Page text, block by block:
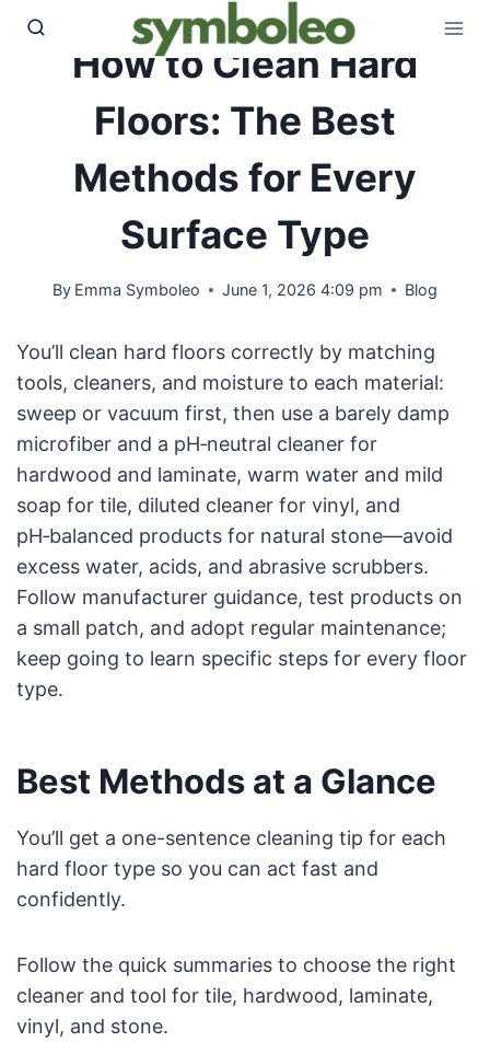
Skip
How to Clean Hard
Floors: The Best
Methods for Every
Surface Type
By Emma Symboleo June 1, 2026 4:09 pm Blog
You’ll clean hard floors correctly by matching
tools, cleaners, and moisture to each material:
sweep or vacuum first, then use a barely damp
microfiber and a pH‑neutral cleaner for
hardwood and laminate, warm water and mild
soap for tile, diluted cleaner for vinyl, and
pH‑balanced products for natural stone—avoid
excess water, acids, and abrasive scrubbers.
Follow manufacturer guidance, test products on
a small patch, and adopt regular maintenance;
keep going to learn specific steps for every floor
type.
Best Methods at a Glance
You’ll get a one-sentence cleaning tip for each
hard floor type so you can act fast and
confidently.
Follow the quick summaries to choose the right
cleaner and tool for tile, hardwood, laminate,
vinyl, and stone.